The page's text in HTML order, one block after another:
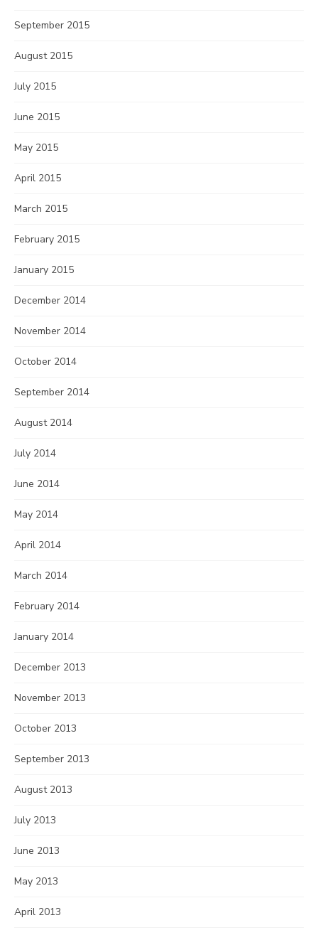
September 2015
August 2015
July 2015
June 2015
May 2015
April 2015
March 2015
February 2015
January 2015
December 2014
November 2014
October 2014
September 2014
August 2014
July 2014
June 2014
May 2014
April 2014
March 2014
February 2014
January 2014
December 2013
November 2013
October 2013
September 2013
August 2013
July 2013
June 2013
May 2013
April 2013